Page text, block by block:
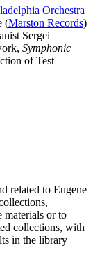
Orchestra
(Marston Records)
Sergei
Symphonic
of Test
related to Eugene
materials or to
collections, with
in the library